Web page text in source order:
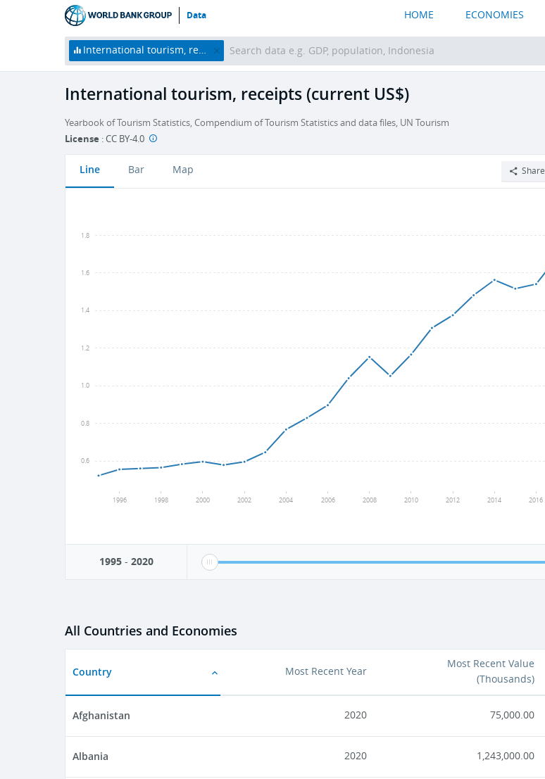
Data HOME ECONOMIES
International tourism, receipts (current US$)
International tourism, receipts (current US$)
Yearbook of Tourism Statistics, Compendium of Tourism Statistics and data files, UN Tourism
License : CC BY-4.0
Line Bar Map Share
1996 1998 2000 2002 2004 2006 2008 2010 2012 2014 2016
0.6
0.8
1.0
1.2
1.4
1.6
1.8
1995- 2020
All Countries and Economies
Country Most Recent Year
Most Recent Value
(Thousands)
Afghanistan 2020 75,000.00
Albania 2020 1,243,000.00